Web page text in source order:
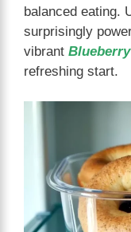
balanced eating.
surprisingly
vibrant
refreshing start.